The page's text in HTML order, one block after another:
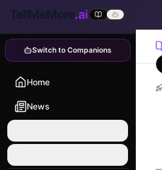
TellMeMore.ai
Switch to Companions
Home
News